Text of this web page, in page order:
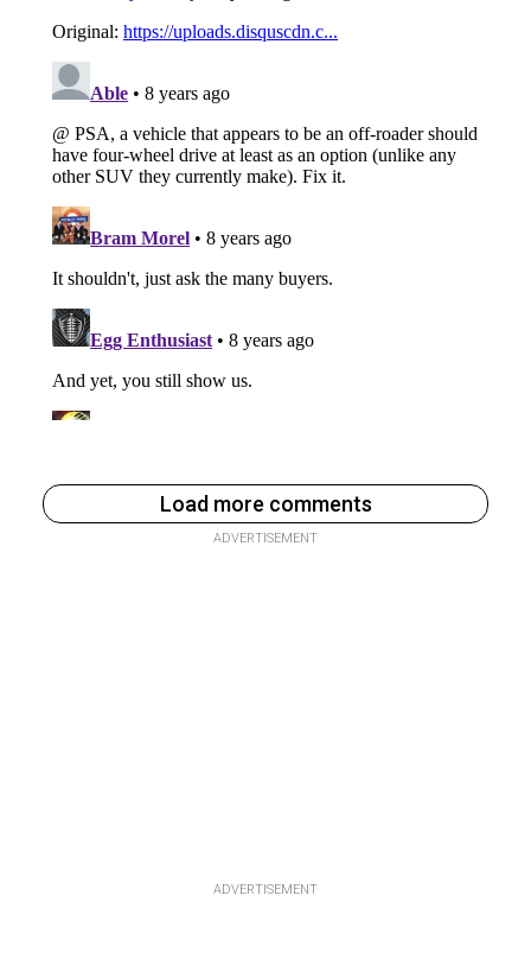
Load more comments
ADVERTISEMENT
ADVERTISEMENT